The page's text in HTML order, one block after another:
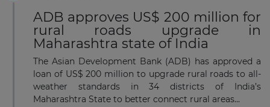
ADB approves US$ 200 million for
rural roads upgrade in
Maharashtra state of India
The Asian Development Bank (ADB) has approved a
loan of US$ 200 million to upgrade rural roads to all-
weather standards in 34 districts of India’s
Maharashtra State to better connect rural areas...